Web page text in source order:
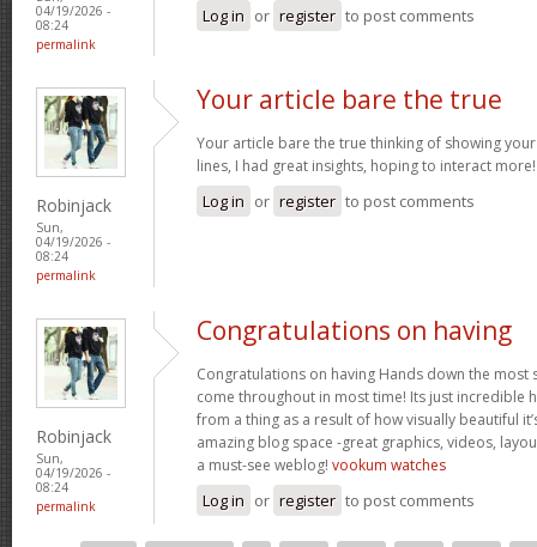
04/19/2026 -
08:24
permalink
Log in or register to post comments
Robinjack
Sun,
04/19/2026 -
08:24
permalink
Your article bare the true
Your article bare the true thinking of showing
lines, I had great insights, hoping to interact
Log in or register to post comments
Robinjack
Sun,
04/19/2026 -
08:24
permalink
Congratulations on having
Congratulations on having Hands down the most
come throughout in most time! Its just incredible
from a thing as a result of how visually beautiful
amazing blog space -great graphics, videos,
a must-see weblog! vookum watches
Log in or register to post comments